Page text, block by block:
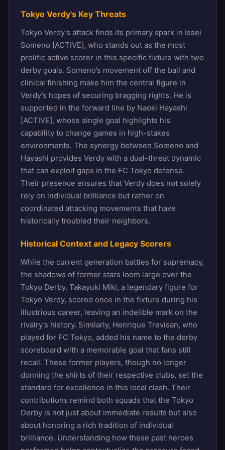
Tokyo Verdy's Key Threats
Tokyo Verdy’s attack finds its primary spark in Issei
Someno [ACTIVE], who stands out as the most
prolific active scorer in this specific fixture with two
derby goals. Someno’s movement off the ball and
clinical finishing make him the central figure in
Verdy’s hopes of securing bragging rights. He is
supported in the forward line by Naoki Hayashi
[ACTIVE], whose single goal highlights his
capability to change games in high-stakes
environments. The synergy between Someno and
Hayashi provides Verdy with a dual-threat dynamic
that can exploit gaps in the FC Tokyo defense.
Their presence ensures that Verdy does not solely
rely on individual brilliance but rather on
coordinated attacking movements that have
historically troubled their neighbors.
Historical Context and Legacy Scorers
While the current generation battles for supremacy,
the shadows of former stars loom large over the
Tokyo Derby. Takayuki Miki, a legendary figure for
Tokyo Verdy, scored once in the fixture during his
illustrious career, leaving an indelible mark on the
rivalry’s history. Similarly, Henrique Trevisan, who
played for FC Tokyo, added his name to the derby
scoreboard with a memorable goal that fans still
recall. These former players, though no longer
donning the shirts of their respective clubs, set the
standard for excellence in this local clash. Their
contributions remind both squads that the Tokyo
Derby is not just about immediate results but also
about honoring a rich tradition of individual
brilliance. Understanding how these past heroes